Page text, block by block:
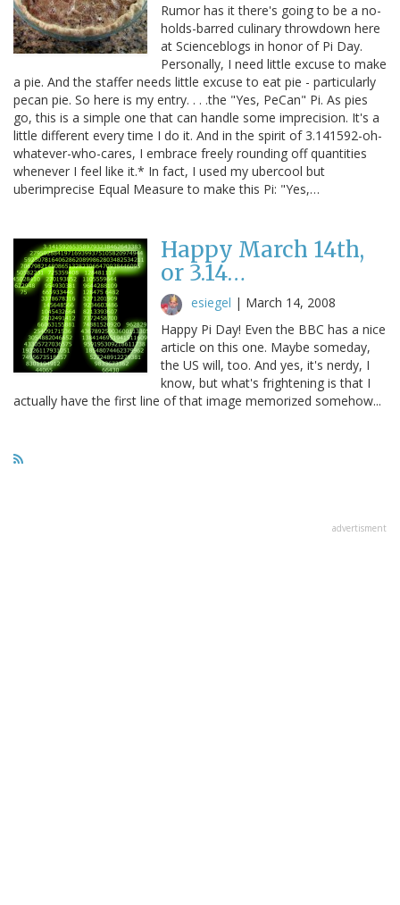
Rumor has it there's going to be a no-
holds-barred culinary throwdown here
at Scienceblogs in honor of Pi Day.
Personally, I need little excuse to make
a pie. And the staffer needs little excuse to eat pie - particularly
pecan pie. So here is my entry. . . .the "Yes, PeCan" Pi. As pies
go, this is a simple one that can handle some imprecision. It's a
little different every time I do it. And in the spirit of 3.141592-oh-
whatever-who-cares, I embrace freely rounding off quantities
whenever I feel like it.* In fact, I used my ubercool but
uberimprecise Equal Measure to make this Pi: "Yes,…
Happy March 14th,
or 3.14…
esiegel | March 14, 2008
Happy Pi Day! Even the BBC has a nice
article on this one. Maybe someday,
the US will, too. And yes, it's nerdy, I
know, but what's frightening is that I
actually have the first line of that image memorized somehow...
advertisment